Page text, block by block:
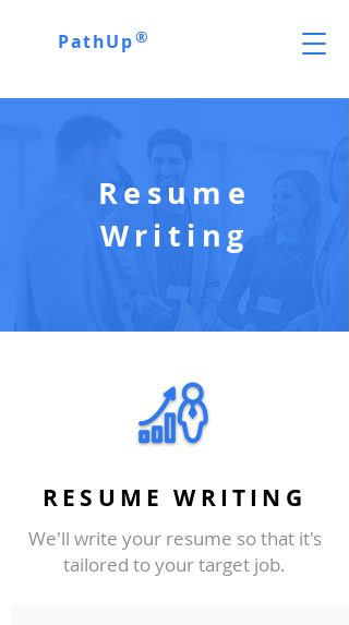
PathUp®
Resume
Writing
RESUME WRITING
We'll write your resume so that it's
tailored to your target job.